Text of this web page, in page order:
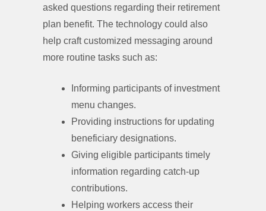
asked questions regarding their retirement
plan benefit. The technology could also
help craft customized messaging around
more routine tasks such as:
Informing participants of investment
menu changes.
Providing instructions for updating
beneficiary designations.
Giving eligible participants timely
information regarding catch-up
contributions.
Helping workers access their